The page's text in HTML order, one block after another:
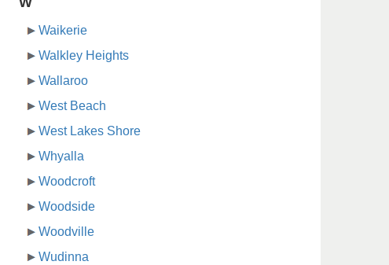
Waikerie
Walkley Heights
Wallaroo
West Beach
West Lakes Shore
Whyalla
Woodcroft
Woodside
Woodville
Wudinna